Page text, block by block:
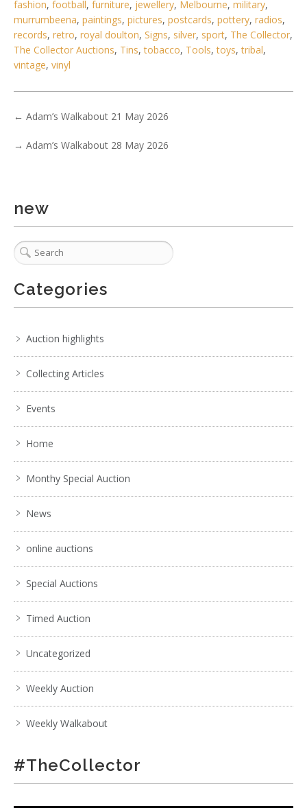
4 / 6
No IPTC data
fashion, football, furniture, jewellery, Melbourne, military,
murrumbeena, paintings, pictures, postcards, pottery, radios,
records, retro, royal doulton, Signs, silver, sport, The Collector,
The Collector Auctions, Tins,tobacco, Tools,toys,tribal,
vintage, vinyl
← Adam’s Walkabout 21 May 2026
→ Adam’s Walkabout 28 May 2026
new
Categories
Auction highlights
Collecting Articles
Events
Home
Monthy Special Auction
News
online auctions
Special Auctions
Timed Auction
Uncategorized
Weekly Auction
Weekly Walkabout
#TheCollector